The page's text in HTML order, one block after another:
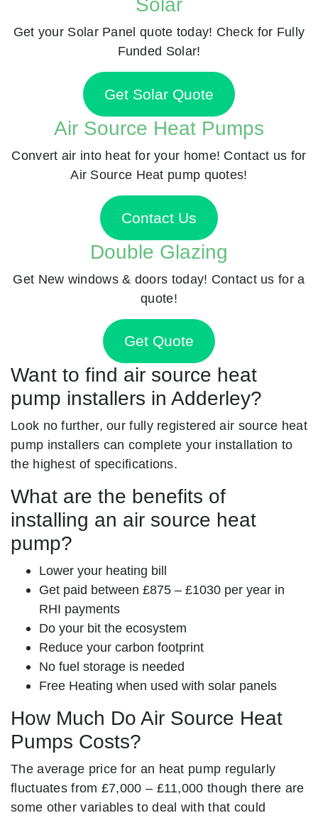
Solar
Get your Solar Panel quote today! Check for Fully
Funded Solar!
Get Solar Quote
Air Source Heat Pumps
Convert air into heat for your home! Contact us for
Air Source Heat pump quotes!
Contact Us
Double Glazing
Get New windows & doors today! Contact us for a
quote!
Get Quote
Want to find air source heat
pump installers in Adderley?
Look no further, our fully registered air source heat
pump installers can complete your installation to
the highest of specifications.
What are the benefits of
installing an air source heat
pump?
Lower your heating bill
Get paid between £875 – £1030 per year in
RHI payments
Do your bit the ecosystem
Reduce your carbon footprint
No fuel storage is needed
Free Heating when used with solar panels
How Much Do Air Source Heat
Pumps Costs?
The average price for an heat pump regularly
fluctuates from £7,000 – £11,000 though there are
some other variables to deal with that could